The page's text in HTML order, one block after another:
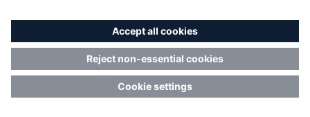
number 306104
Our CPRA Notice at Collection is found
When We Are Acting as a Service